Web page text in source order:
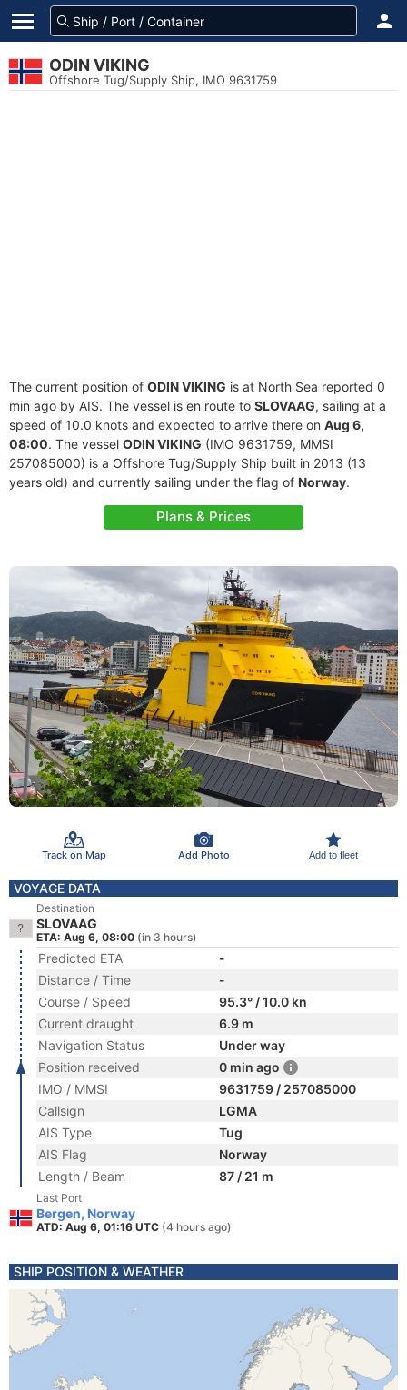
ODIN VIKING
Offshore Tug/Supply Ship, IMO 9631759
The current position of ODIN VIKING is at North Sea reported 0
min ago by AIS. The vessel is en route to SLOVAAG, sailing at a
speed of 10.0 knots and expected to arrive there on Aug 6,
08:00. The vessel ODIN VIKING (IMO 9631759, MMSI
257085000) is a Offshore Tug/Supply Ship built in 2013 (13
years old) and currently sailing under the flag of Norway.
Plans & Prices
Track on Map Add Photo Add to fleet
VOYAGE DATA
Destination
SLOVAAG
ETA: Aug 6, 08:00 (in 3 hours)
Predicted ETA
-
Distance / Time
-
Course / Speed
95.3° / 10.0 kn
Current draught
6.9 m
Navigation Status
Under way
Position received
0 min ago
IMO / MMSI
9631759 / 257085000
Callsign
LGMA
AIS Type
Tug
AIS Flag
Norway
Length / Beam
87 / 21 m
Last Port
Bergen, Norway
ATD: Aug 6, 01:16 UTC (4 hours ago)
SHIP POSITION & WEATHER